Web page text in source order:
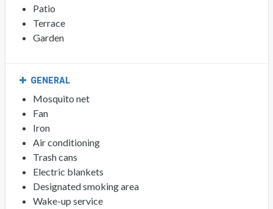
Patio
Terrace
Garden
GENERAL
Mosquito net
Fan
Iron
Air conditioning
Trash cans
Electric blankets
Designated smoking area
Wake-up service